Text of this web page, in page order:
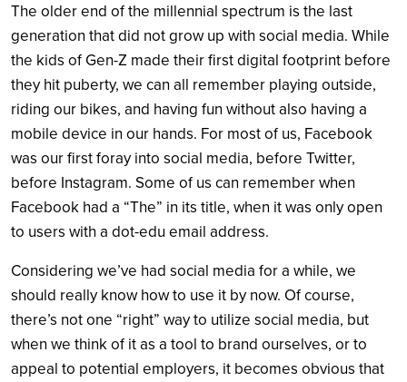
The older end of the millennial spectrum is the last
generation that did not grow up with social media. While
the kids of Gen-Z made their first digital footprint before
they hit puberty, we can all remember playing outside,
riding our bikes, and having fun without also having a
mobile device in our hands. For most of us, Facebook
was our first foray into social media, before Twitter,
before Instagram. Some of us can remember when
Facebook had a “The” in its title, when it was only open
to users with a dot-edu email address.
Considering we’ve had social media for a while, we
should really know how to use it by now. Of course,
there’s not one “right” way to utilize social media, but
when we think of it as a tool to brand ourselves, or to
appeal to potential employers, it becomes obvious that